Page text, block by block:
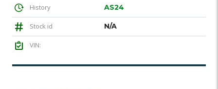
History AS24
Stock id N/A
VIN: